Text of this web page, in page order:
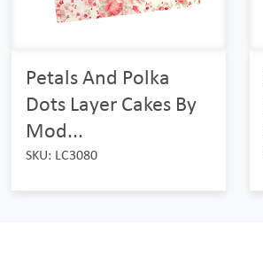
Petals And Polka
Dots Layer Cakes By
Mod...
SKU: LC3080